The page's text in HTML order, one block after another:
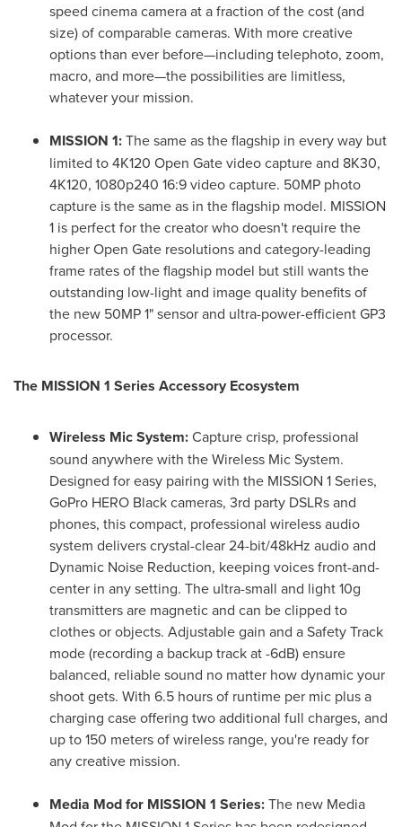
speed cinema camera at a fraction of the cost (and
size) of comparable cameras. With more creative
options than ever before—including telephoto, zoom,
macro, and more—the possibilities are limitless,
whatever your mission.
MISSION 1:The same as the flagship in every way but
limited to 4K120 Open Gate video capture and 8K30,
4K120, 1080p240 16:9 video capture. 50MP photo
capture is the same as in the flagship model. MISSION
1 is perfect for the creator who doesn't require the
higher Open Gate resolutions and category-leading
frame rates of the flagship model but still wants the
outstanding low-light and image quality benefits of
the new 50MP 1" sensor and ultra-power-efficient GP3
processor.
The MISSION 1 Series Accessory Ecosystem
Wireless Mic System:Capture crisp, professional
sound anywhere with the Wireless Mic System.
Designed for easy pairing with the MISSION 1 Series,
GoPro HERO Black cameras, 3rd party DSLRs and
phones, this compact, professional wireless audio
system delivers crystal-clear 24-bit/48kHz audio and
Dynamic Noise Reduction, keeping voices front-and-
center in any setting. The ultra-small and light 10g
transmitters are magnetic and can be clipped to
clothes or objects. Adjustable gain and a Safety Track
mode (recording a backup track at -6dB) ensure
balanced, reliable sound no matter how dynamic your
shoot gets. With 6.5 hours of runtime per mic plus a
charging case offering two additional full charges, and
up to 150 meters of wireless range, you're ready for
any creative mission.
Media Mod for MISSION 1 Series:The new Media